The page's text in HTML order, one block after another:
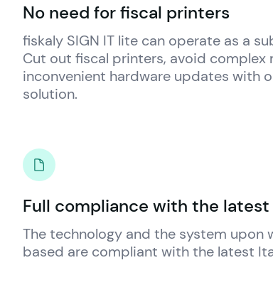
No need for fiscal printers
fiskaly SIGN IT lite can operate as a
Cut out fiscal printers, avoid complex
inconvenient hardware updates with
solution.
Full compliance with the
The technology and the system upon
based are compliant with the latest